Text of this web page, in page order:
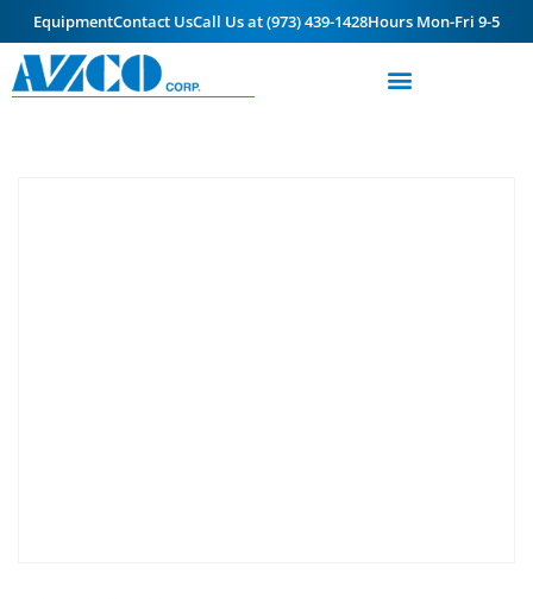
EquipmentContact UsCall Us at (973) 439-1428Hours Mon-Fri 9-5